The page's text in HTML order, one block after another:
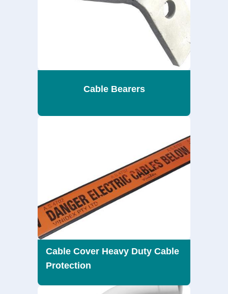
Cable Bearers
Cable Cover Heavy Duty Cable
Protection